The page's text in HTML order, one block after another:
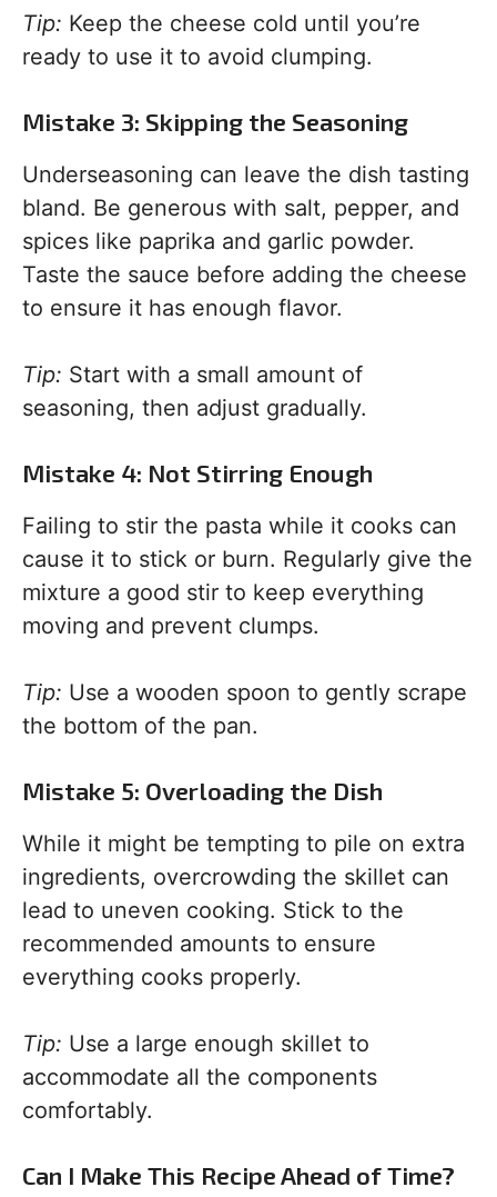
Tip: Keep the cheese cold until you’re
ready to use it to avoid clumping.
Mistake 3: Skipping the Seasoning
Underseasoning can leave the dish tasting
bland. Be generous with salt, pepper, and
spices like paprika and garlic powder.
Taste the sauce before adding the cheese
to ensure it has enough flavor.
Tip: Start with a small amount of
seasoning, then adjust gradually.
Mistake 4: Not Stirring Enough
Failing to stir the pasta while it cooks can
cause it to stick or burn. Regularly give the
mixture a good stir to keep everything
moving and prevent clumps.
Tip: Use a wooden spoon to gently scrape
the bottom of the pan.
Mistake 5: Overloading the Dish
While it might be tempting to pile on extra
ingredients, overcrowding the skillet can
lead to uneven cooking. Stick to the
recommended amounts to ensure
everything cooks properly.
Tip: Use a large enough skillet to
accommodate all the components
comfortably.
Can I Make This Recipe Ahead of Time?